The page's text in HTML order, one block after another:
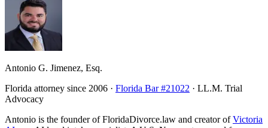
Antonio G. Jimenez, Esq.
Florida attorney since 2006 · Florida Bar #21022 · LL.M. Trial
Advocacy
Antonio is the founder of FloridaDivorce.law and creator of Victoria